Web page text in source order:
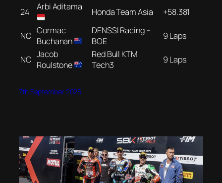
24 Arbi Aditama Honda Team Asia +58.381
NC Cormac
Buchanan
DENSSI Racing –
BOE
9 Laps
NC Jacob
Roulstone
Red Bull KTM
Tech3
9 Laps
7th September 2025